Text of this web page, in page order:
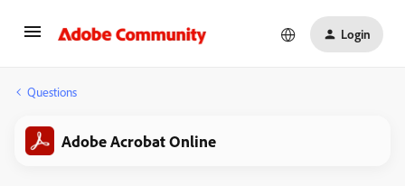
Login
Questions
Adobe Acrobat Online